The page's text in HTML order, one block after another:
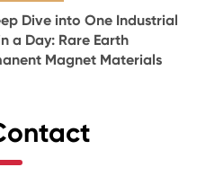
Dive into One Industrial
a Day: Rare Earth
Magnet Materials